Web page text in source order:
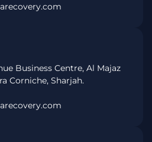
Business Centre, Al Majaz
Corniche, Sharjah.